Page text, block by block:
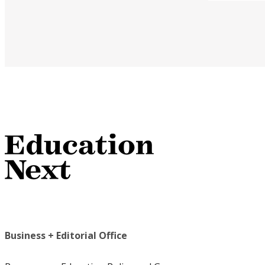
Business + Editorial Office